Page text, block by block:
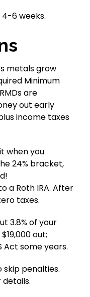
6 weeks.
metals grow
Minimum
are
out early
income taxes
when you
24% bracket,
a Roth IRA. After
taxes.
3.8% of your
out;
Act some years.
skip penalties.
details.